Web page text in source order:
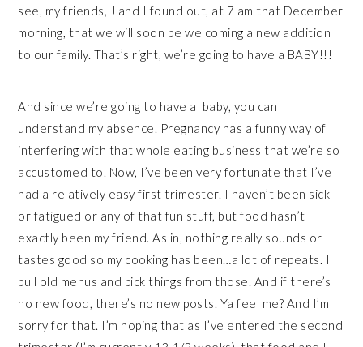
see, my friends, J and I found out, at 7 am that December
morning, that we will soon be welcoming a new addition
to our family. That’s right, we’re going to have a BABY!!!
And since we’re going to have a baby, you can
understand my absence. Pregnancy has a funny way of
interfering with that whole eating business that we’re so
accustomed to. Now, I’ve been very fortunate that I’ve
had a relatively easy first trimester. I haven’t been sick
or fatigued or any of that fun stuff, but food hasn’t
exactly been my friend. As in, nothing really sounds or
tastes good so my cooking has been…a lot of repeats. I
pull old menus and pick things from those. And if there’s
no new food, there’s no new posts. Ya feel me? And I’m
sorry for that. I’m hoping that as I’ve entered the second